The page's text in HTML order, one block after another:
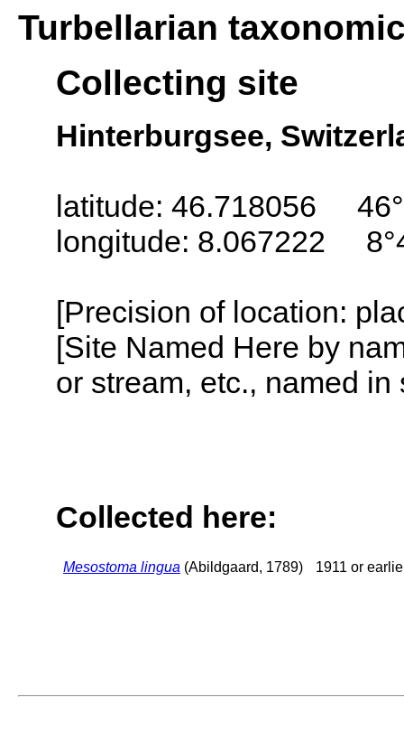
Turbellarian
Collecting site
Hinterburgsee,
latitude: 46.718056
longitude: 8.067222
[Precision of location:
[Site Named Here by
or stream, etc., named
Collected here:
Mesostoma lingua (Abildgaard, 1789) 1911 or